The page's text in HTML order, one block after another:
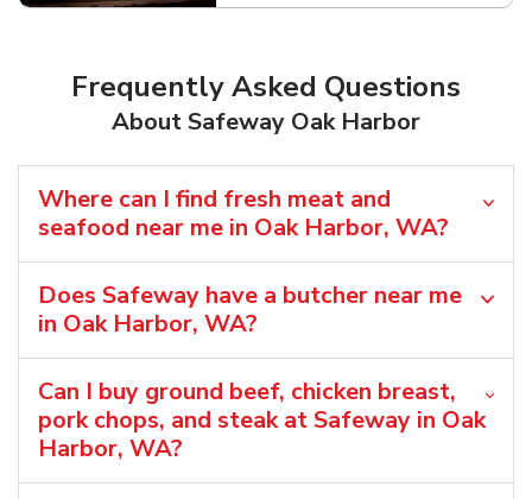
Frequently Asked Questions
About Safeway Oak Harbor
Where can I find fresh meat and
seafood near me in Oak Harbor, WA?
Does Safeway have a butcher near me
in Oak Harbor, WA?
Can I buy ground beef, chicken breast,
pork chops, and steak at Safeway in Oak
Harbor, WA?